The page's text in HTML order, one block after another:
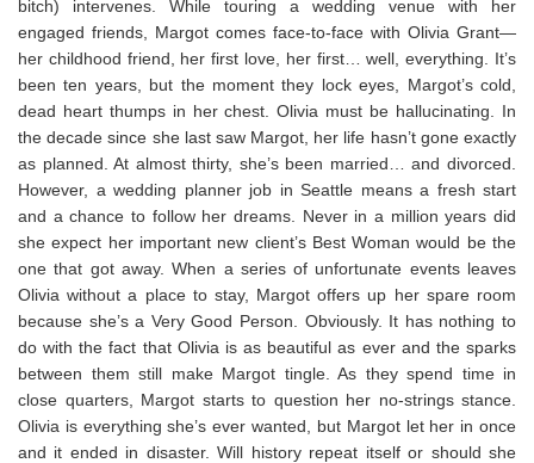
bitch) intervenes. While touring a wedding venue with her
engaged friends, Margot comes face-to-face with Olivia Grant—
her childhood friend, her first love, her first… well, everything. It’s
been ten years, but the moment they lock eyes, Margot’s cold,
dead heart thumps in her chest. Olivia must be hallucinating. In
the decade since she last saw Margot, her life hasn’t gone exactly
as planned. At almost thirty, she’s been married… and divorced.
However, a wedding planner job in Seattle means a fresh start
and a chance to follow her dreams. Never in a million years did
she expect her important new client’s Best Woman would be the
one that got away. When a series of unfortunate events leaves
Olivia without a place to stay, Margot offers up her spare room
because she’s a Very Good Person. Obviously. It has nothing to
do with the fact that Olivia is as beautiful as ever and the sparks
between them still make Margot tingle. As they spend time in
close quarters, Margot starts to question her no-strings stance.
Olivia is everything she’s ever wanted, but Margot let her in once
and it ended in disaster. Will history repeat itself or should she